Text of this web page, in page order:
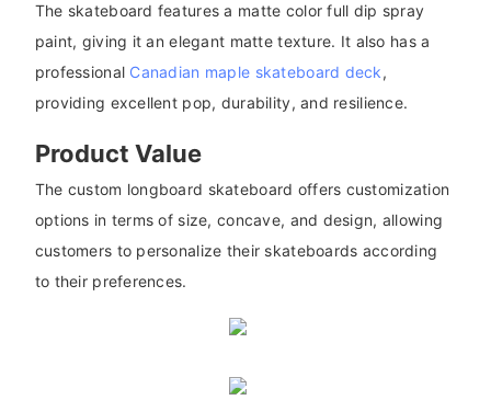
The skateboard features a matte color full dip spray
paint, giving it an elegant matte texture. It also has a
professional Canadian maple skateboard deck,
providing excellent pop, durability, and resilience.
Product Value
The custom longboard skateboard offers customization
options in terms of size, concave, and design, allowing
customers to personalize their skateboards according
to their preferences.